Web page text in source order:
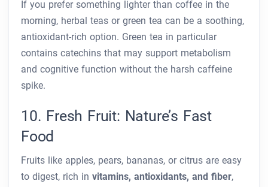
If you prefer something lighter than coffee in the
morning, herbal teas or green tea can be a soothing,
antioxidant-rich option. Green tea in particular
contains catechins that may support metabolism
and cognitive function without the harsh caffeine
spike.
10. Fresh Fruit: Nature’s Fast
Food
Fruits like apples, pears, bananas, or citrus are easy
to digest, rich in vitamins, antioxidants, and fiber,